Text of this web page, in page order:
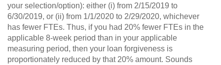
your selection/option): either (i) from 2/15/2019 to
6/30/2019, or (ii) from 1/1/2020 to 2/29/2020, whichever
has fewer FTEs. Thus, if you had 20% fewer FTEs in the
applicable 8-week period than in your applicable
measuring period, then your loan forgiveness is
proportionately reduced by that 20% amount. Sounds